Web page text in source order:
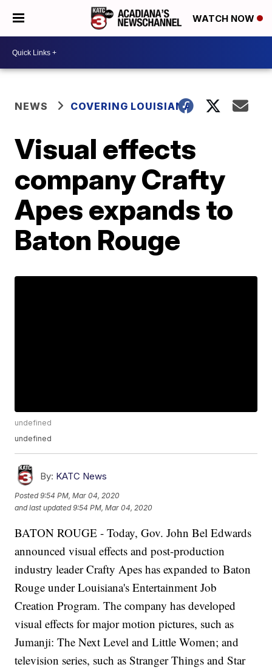
WATCH NOW
NEWS COVERING LOUISIANA
Visual effects
company Crafty
Apes expands to
Baton Rouge
undefined
undefined
By: KATC News
Posted9:54 PM, Mar 04, 2020
and last updated 9:54 PM, Mar 04, 2020
BATON ROUGE - Today, Gov. John Bel Edwards
announced visual effects and post-production
industry leader Crafty Apes has expanded to Baton
Rouge under Louisiana's Entertainment Job
Creation Program. The company has developed
visual effects for major motion pictures, such as
Jumanji: The Next Level and Little Women; and
television series, such as Stranger Things and Star